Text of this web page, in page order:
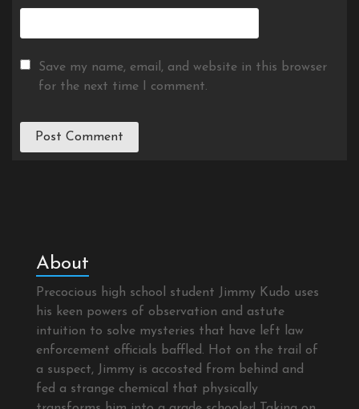
Save my name, email, and website in this browser
for the next time I comment.
About
Precocious high school student Jimmy Kudo uses
his keen powers of observation and astute
intuition to solve mysteries that have left law
enforcement officials baffled. Hot on the trail of
a suspect, Jimmy is accosted from behind and
fed a strange chemical that physically